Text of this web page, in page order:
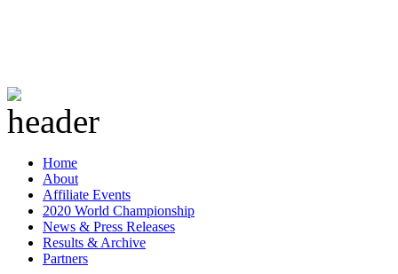
Home
About
Affiliate Events
2020 World Championship
News & Press Releases
Results & Archive
Partners